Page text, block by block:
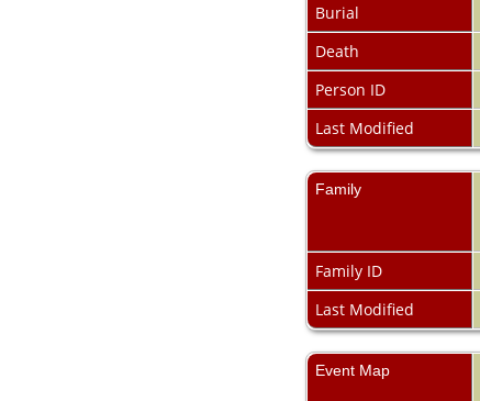
Burial
Death
Person ID
Last Modified
Family
Family ID
Last Modified
Event Map